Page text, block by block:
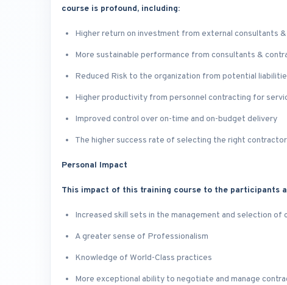
course is profound, including:
Higher return on investment from external consultants
More sustainable performance from consultants &
Reduced Risk to the organization from potential
Higher productivity from personnel contracting for
Improved control over on-time and on-budget delivery
The higher success rate of selecting the right
Personal Impact
This impact of this training course to the participants
Increased skill sets in the management and selection
A greater sense of Professionalism
Knowledge of World-Class practices
More exceptional ability to negotiate and manage